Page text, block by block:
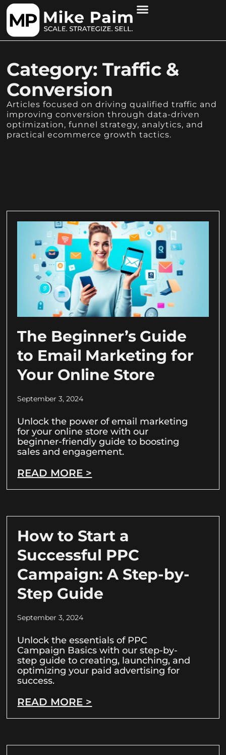
Category: Traffic &
Conversion
Articles focused on driving qualified traffic and
improving conversion through data-driven
optimization, funnel strategy, analytics, and
practical ecommerce growth tactics.
The Beginner’s Guide
to Email Marketing for
Your Online Store
September 3, 2024
Unlock the power of email marketing
for your online store with our
beginner-friendly guide to boosting
sales and engagement.
READ MORE >
How to Start a
Successful PPC
Campaign: A Step-by-
Step Guide
September 3, 2024
Unlock the essentials of PPC
Campaign Basics with our step-by-
step guide to creating, launching, and
optimizing your paid advertising for
success.
READ MORE >